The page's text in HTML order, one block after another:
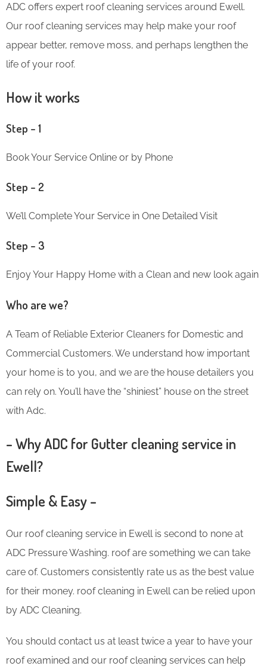
ADC offers expert roof cleaning services around Ewell.
Our roof cleaning services may help make your roof
appear better, remove moss, and perhaps lengthen the
life of your roof.
How it works
Step – 1
Book Your Service Online or by Phone
Step – 2
We’ll Complete Your Service in One Detailed Visit
Step – 3
Enjoy Your Happy Home with a Clean and new look again
Who are we?
A Team of Reliable Exterior Cleaners for Domestic and
Commercial Customers. We understand how important
your home is to you, and we are the house detailers you
can rely on. You’ll have the “shiniest” house on the street
with Adc.
– Why ADC for Gutter cleaning service in
Ewell?
Simple & Easy –
Our roof cleaning service in Ewell is second to none at
ADC Pressure Washing. roof are something we can take
care of. Customers consistently rate us as the best value
for their money. roof cleaning in Ewell can be relied upon
by ADC Cleaning.
You should contact us at least twice a year to have your
roof examined and our roof cleaning services can help